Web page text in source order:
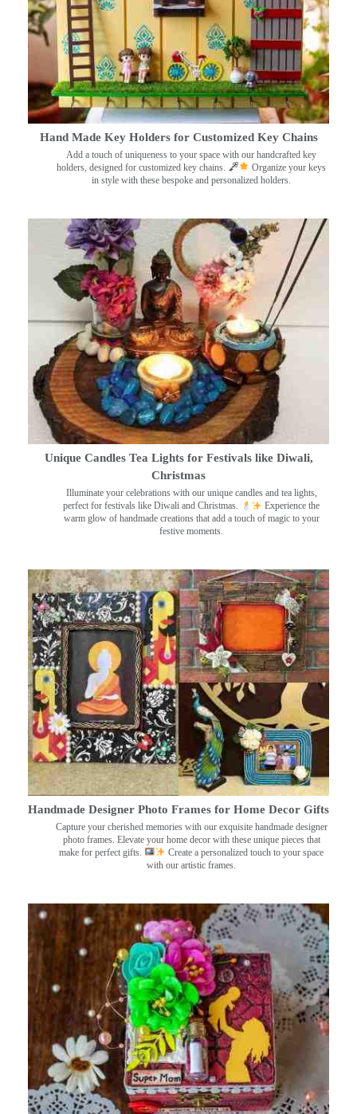
Hand Made Key Holders for Customized Key Chains
Add a touch of uniqueness to your space with our handcrafted key
holders, designed for customized key chains.
Organize your keys
in style with these bespoke and personalized holders.
Unique Candles Tea Lights for Festivals like Diwali,
Christmas
Illuminate your celebrations with our unique candles and tea lights,
perfect for festivals like Diwali and Christmas.
Experience the
warm glow of handmade creations that add a touch of magic to your
festive moments.
Handmade Designer Photo Frames for Home Decor Gifts
Capture your cherished memories with our exquisite handmade designer
photo frames. Elevate your home decor with these unique pieces that
make for perfect gifts.
Create a personalized touch to your space
with our artistic frames.